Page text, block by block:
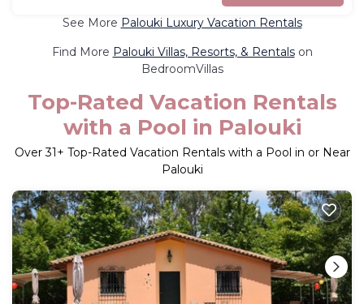
See More Palouki Luxury Vacation Rentals
Find More Palouki Villas, Resorts, & Rentalson
BedroomVillas
Top-Rated Vacation Rentals
with a Pool in Palouki
Over31+ Top-Rated Vacation Rentals with a Pool in or Near
Palouki